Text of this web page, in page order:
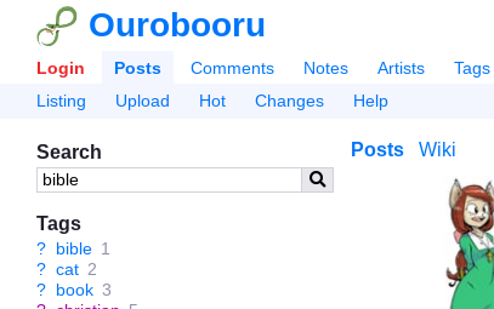
Ourobooru
Login Posts Comments Notes Artists Tags
Listing
Upload Hot Changes Help
Search
Tags
? bible 1
? cat 2
? book 3
Posts Wiki